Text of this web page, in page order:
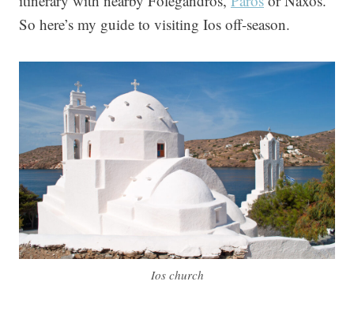
So here’s my guide to visiting Ios off-season.
Ios church